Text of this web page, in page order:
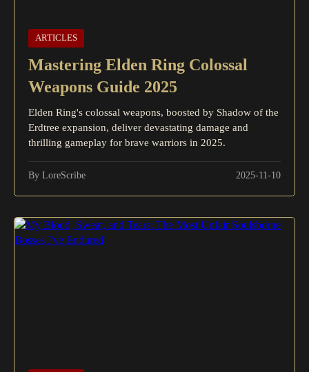
ARTICLES
Mastering Elden Ring Colossal
Weapons Guide 2025
Elden Ring's colossal weapons, boosted by Shadow of the
Erdtree expansion, deliver devastating damage and
thrilling gameplay for brave warriors in 2025.
By LoreScribe 2025-11-10